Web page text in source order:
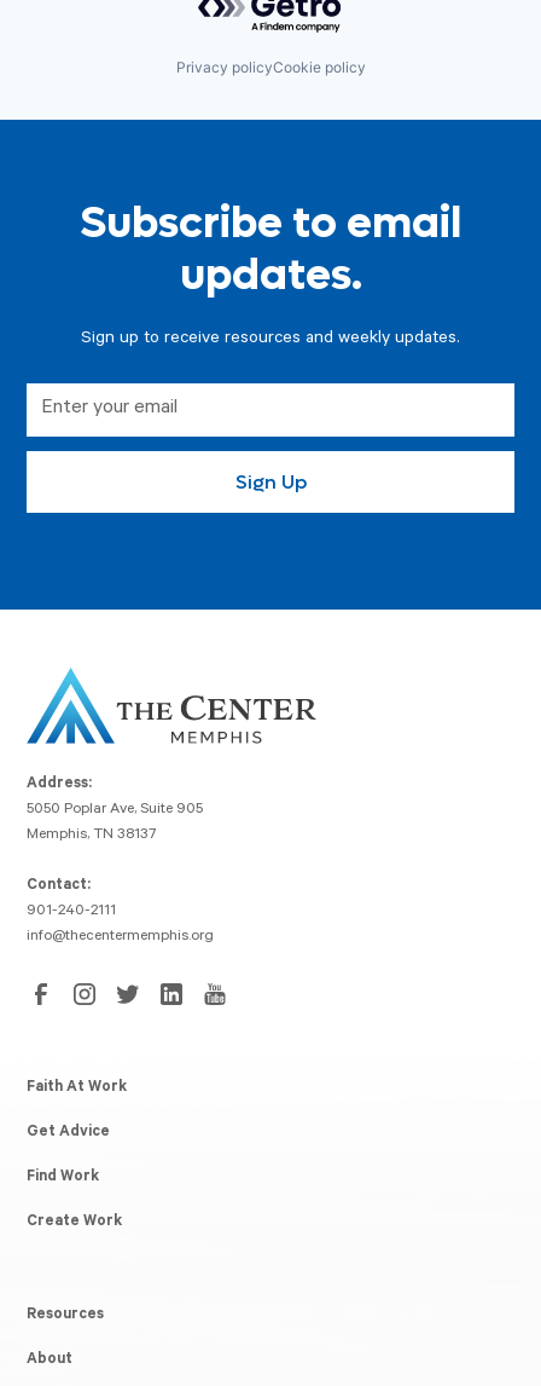
Privacy policyCookie policy
Subscribe to email
updates.
Sign up to receive resources and weekly updates.
Address:
5050 Poplar Ave, Suite 905
Memphis, TN 38137
Contact:
901-240-2111
info@thecentermemphis.org
Faith At Work
Get Advice
Find Work
Create Work
Resources
About